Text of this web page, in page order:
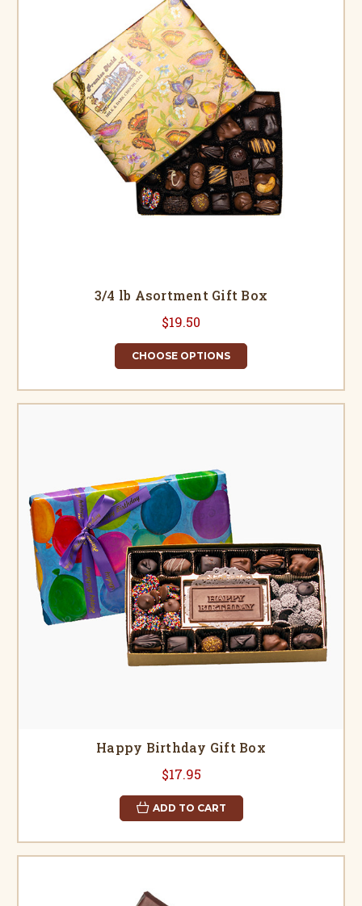
3/4 lb Asortment Gift Box
$19.50
CHOOSE OPTIONS
Happy Birthday Gift Box
$17.95
ADD TO CART